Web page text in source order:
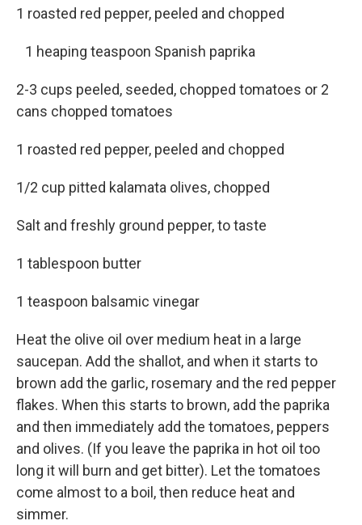
1 roasted red pepper, peeled and chopped
1 heaping teaspoon Spanish paprika
2-3 cups peeled, seeded, chopped tomatoes or 2
cans chopped tomatoes
1 roasted red pepper, peeled and chopped
1/2 cup pitted kalamata olives, chopped
Salt and freshly ground pepper, to taste
1 tablespoon butter
1 teaspoon balsamic vinegar
Heat the olive oil over medium heat in a large
saucepan. Add the shallot, and when it starts to
brown add the garlic, rosemary and the red pepper
flakes. When this starts to brown, add the paprika
and then immediately add the tomatoes, peppers
and olives. (If you leave the paprika in hot oil too
long it will burn and get bitter). Let the tomatoes
come almost to a boil, then reduce heat and
simmer.